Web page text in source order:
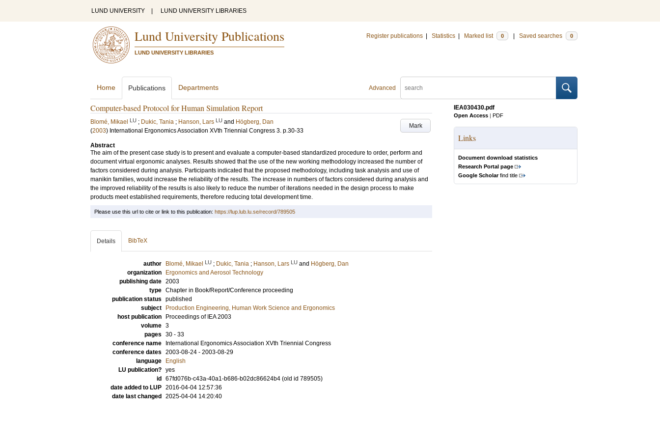
LUND UNIVERSITY LUND UNIVERSITY LIBRARIES
Lund University Publications
LUND UNIVERSITY LIBRARIES
Register publications Statistics Marked list 0 Saved searches 0
Advanced
Home Publications Departments
Computer-based Protocol for Human Simulation Report
Mark
Blomé, Mikael LU ; Dukic, Tania ; Hanson, Lars LU and Högberg, Dan
(2003) International Ergonomics Association XVth Triennial Congress 3. p.30-33
Abstract
The aim of the present case study is to present and evaluate a computer-based standardized procedure to order, perform and
document virtual ergonomic analyses. Results showed that the use of the new working methodology increased the number of
factors considered during analysis. Participants indicated that the proposed methodology, including task analysis and use of
manikin families, would increase the reliability of the results. The increase in numbers of factors considered during analysis and
the improved reliability of the results is also likely to reduce the number of iterations needed in the design process to make
products meet established requirements, therefore reducing total development time.
IEA030430.pdf
Open Access | PDF
Links
Document download statistics
Research Portal page
Google Scholarfind title
Please use this url to cite or link to this publication: https://lup.lub.lu.se/record/789505
Details BibTeX
author Blomé, Mikael LU ; Dukic, Tania ; Hanson, Lars LU and Högberg, Dan
organization
Ergonomics and Aerosol Technology
publishing date 2003
type Chapter in Book/Report/Conference proceeding
publication status published
subject
Production Engineering, Human Work Science and Ergonomics
host publication
Proceedings of IEA 2003
volume 3
pages 30 - 33
conference name
International Ergonomics Association XVth Triennial Congress
conference dates 2003-08-24 - 2003-08-29
language
English
LU publication? yes
id
67fd076b-c43a-40a1-b686-b02dc86624b4 (old id 789505)
date added to LUP 2016-04-04 12:57:36
date last changed
2025-04-04 14:20:40